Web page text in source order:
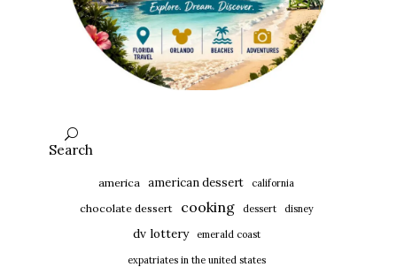
Search
america american dessert california
chocolate dessert cooking dessert disney
dv lottery emerald coast
expatriates in the united states